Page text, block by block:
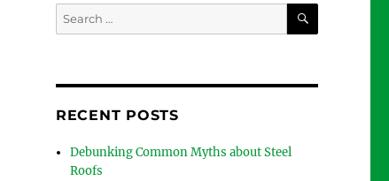
Search
for:
SEARCH
RECENT POSTS
Debunking Common Myths about Steel
Roofs